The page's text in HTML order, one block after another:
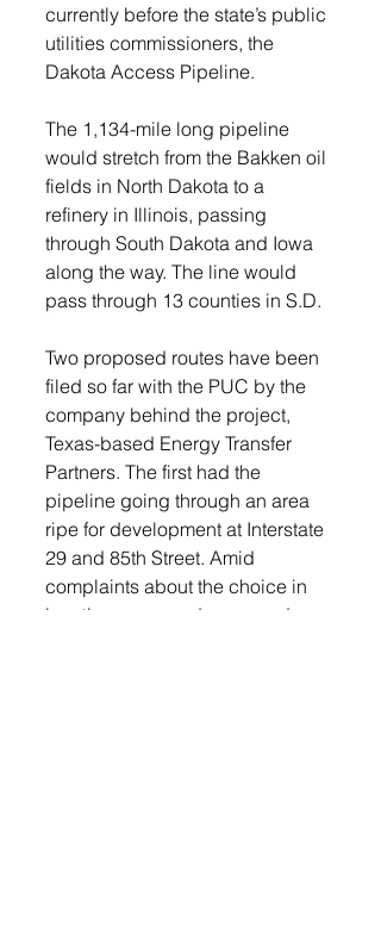
currently before the state’s public
utilities commissioners, the
Dakota Access Pipeline.
The 1,134-mile long pipeline
would stretch from the Bakken oil
fields in North Dakota to a
refinery in Illinois, passing
through South Dakota and Iowa
along the way. The line would
pass through 13 counties in S.D.
Two proposed routes have been
filed so far with the PUC by the
company behind the project,
Texas-based Energy Transfer
Partners. The first had the
pipeline going through an area
ripe for development at Interstate
29 and 85th Street. Amid
complaints about the choice in
location, a second proposed